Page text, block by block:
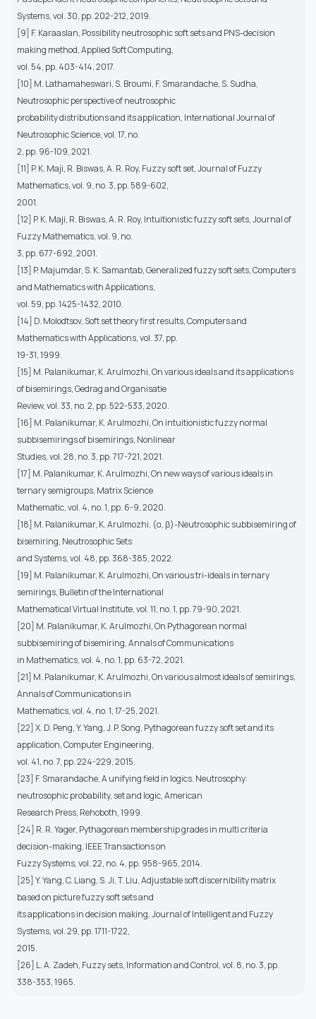
Systems, vol. 30, pp. 202-212, 2019.
[9] F. Karaaslan, Possibility neutrosophic soft sets and PNS-decision
making method, Applied Soft Computing,
vol. 54, pp. 403-414, 2017.
[10] M. Lathamaheswari, S. Broumi, F. Smarandache, S. Sudha,
Neutrosophic perspective of neutrosophic
probability distributions and its application, International Journal of
Neutrosophic Science, vol. 17, no.
2, pp. 96-109, 2021.
[11] P. K. Maji, R. Biswas, A. R. Roy, Fuzzy soft set, Journal of Fuzzy
Mathematics, vol. 9, no. 3, pp. 589-602,
2001.
[12] P. K. Maji, R. Biswas, A. R. Roy, Intuitionistic fuzzy soft sets, Journal of
Fuzzy Mathematics, vol. 9, no.
3, pp. 677-692, 2001.
[13] P. Majumdar, S. K. Samantab, Generalized fuzzy soft sets, Computers
and Mathematics with Applications,
vol. 59, pp. 1425-1432, 2010.
[14] D. Molodtsov, Soft set theory first results, Computers and
Mathematics with Applications, vol. 37, pp.
19-31, 1999.
[15] M. Palanikumar, K. Arulmozhi, On various ideals and its applications
of bisemirings, Gedrag and Organisatie
Review, vol. 33, no. 2, pp. 522-533, 2020.
[16] M. Palanikumar, K. Arulmozhi, On intuitionistic fuzzy normal
subbisemirings of bisemirings, Nonlinear
Studies, vol. 28, no. 3, pp. 717-721, 2021.
[17] M. Palanikumar, K. Arulmozhi, On new ways of various ideals in
ternary semigroups, Matrix Science
Mathematic, vol. 4, no. 1, pp. 6-9, 2020.
[18] M. Palanikumar, K. Arulmozhi, (α, β)-Neutrosophic subbisemiring of
bisemiring, Neutrosophic Sets
and Systems, vol. 48, pp. 368-385, 2022.
[19] M. Palanikumar, K. Arulmozhi, On various tri-ideals in ternary
semirings, Bulletin of the International
Mathematical Virtual Institute, vol. 11, no. 1, pp. 79-90, 2021.
[20] M. Palanikumar, K. Arulmozhi, On Pythagorean normal
subbisemiring of bisemiring, Annals of Communications
in Mathematics, vol. 4, no. 1, pp. 63-72, 2021.
[21] M. Palanikumar, K. Arulmozhi, On various almost ideals of semirings,
Annals of Communications in
Mathematics, vol. 4, no. 1, 17-25, 2021.
[22] X. D. Peng, Y. Yang, J. P. Song, Pythagorean fuzzy soft set and its
application, Computer Engineering,
vol. 41, no. 7, pp. 224-229, 2015.
[23] F. Smarandache, A unifying field in logics. Neutrosophy:
neutrosophic probability, set and logic, American
Research Press, Rehoboth, 1999.
[24] R. R. Yager, Pythagorean membership grades in multi criteria
decision-making, IEEE Transactions on
Fuzzy Systems, vol. 22, no. 4, pp. 958-965, 2014.
[25] Y. Yang, C. Liang, S. Ji, T. Liu, Adjustable soft discernibility matrix
based on picture fuzzy soft sets and
its applications in decision making, Journal of Intelligent and Fuzzy
Systems, vol. 29, pp. 1711-1722,
2015.
[26] L. A. Zadeh, Fuzzy sets, Information and Control, vol. 8, no. 3, pp.
338-353, 1965.